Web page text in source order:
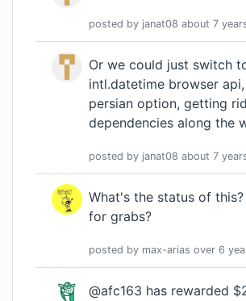
posted by janat08 about 7
Or we could just switch
intl.datetime browser
persian option, getting
dependencies along the
posted by janat08 about 7
What's the status of
for grabs?
posted by max-arias over 6
@afc163 has rewarded